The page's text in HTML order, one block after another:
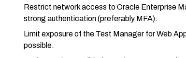
Restrict network access to Oracle Enterprise
strong authentication (preferably MFA).
Limit exposure of the Test Manager for Web
possible.